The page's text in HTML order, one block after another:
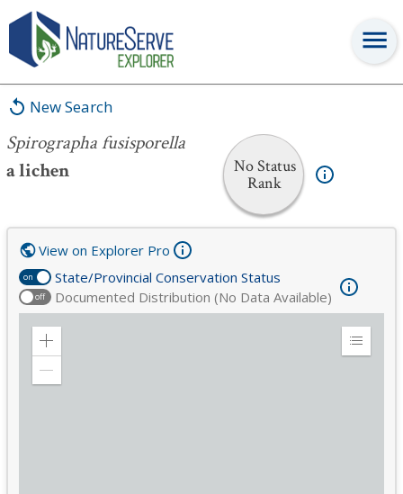
New Search
Spirographa fusisporella
a lichen
No Status
Rank
Spirographa fusisporella
on State/Provincial Conservation Status
off Documented Distribution (No Data Available)
View on Explorer Pro
Zoom
Expand